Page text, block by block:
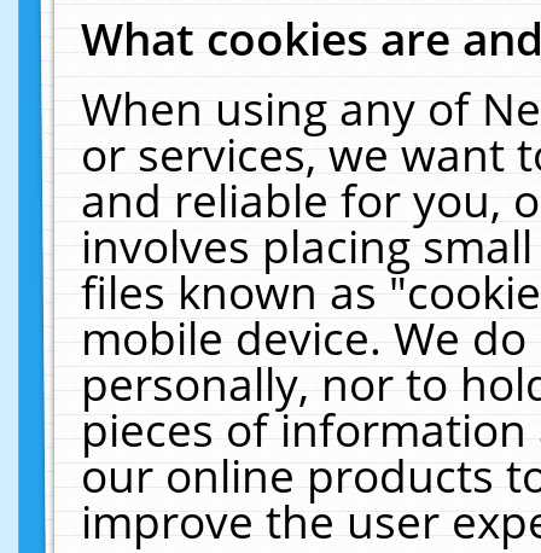
What cookies are
When using any of
or services, we want
and reliable for you,
involves placing
files known as
mobile device. We
personally, nor to
pieces of
our online products
improve the user